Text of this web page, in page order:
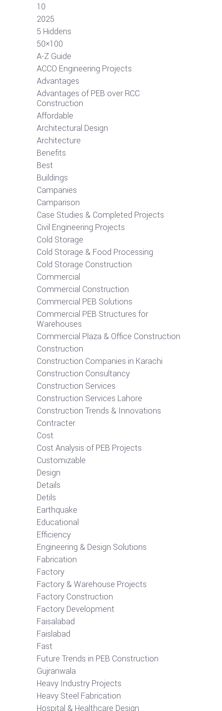
10
2025
5 Hiddens
50×100
A-Z Guide
ACCO Engineering Projects
Advantages
Advantages of PEB over RCC
Construction
Affordable
Architectural Design
Architecture
Benefits
Best
Buildings
Campanies
Camparison
Case Studies & Completed Projects
Civil Engineering Projects
Cold Storage
Cold Storage & Food Processing
Cold Storage Construction
Commercial
Commercial Construction
Commercial PEB Solutions
Commercial PEB Structures for
Warehouses
Commercial Plaza & Office Construction
Construction
Construction Companies in Karachi
Construction Consultancy
Construction Services
Construction Services Lahore
Construction Trends & Innovations
Contracter
Cost
Cost Analysis of PEB Projects
Customizable
Design
Details
Detils
Earthquake
Educational
Efficiency
Engineering & Design Solutions
Fabrication
Factory
Factory & Warehouse Projects
Factory Construction
Factory Development
Faisalabad
Faislabad
Fast
Future Trends in PEB Construction
Gujranwala
Heavy Industry Projects
Heavy Steel Fabrication
Hospital & Healthcare Design